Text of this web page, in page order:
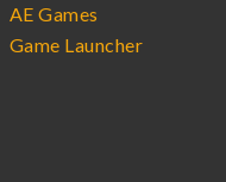
AE Games
Game Launcher